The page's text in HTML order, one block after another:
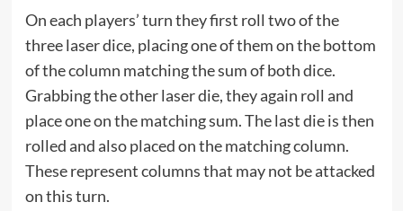
On each players’ turn they first roll two of the
three laser dice, placing one of them on the bottom
of the column matching the sum of both dice.
Grabbing the other laser die, they again roll and
place one on the matching sum. The last die is then
rolled and also placed on the matching column.
These represent columns that may not be attacked
on this turn.